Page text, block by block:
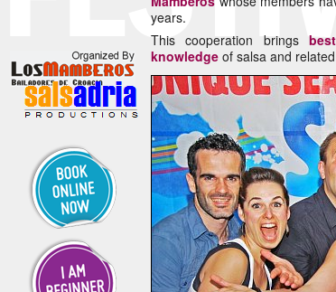
years.
This cooperation brings
knowledge of salsa and